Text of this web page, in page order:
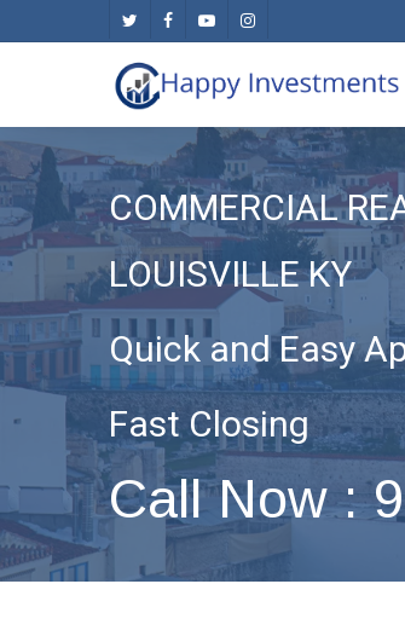
content
twitter facebookyoutubeinstagram
COMMERCIAL
LOUISVILLE KY
Quick and Easy
Fast Closing
Call Now :